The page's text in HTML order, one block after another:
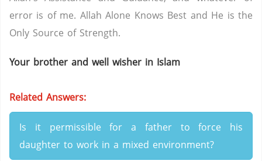
error is of me. Allah Alone Knows Best and He is the
Only Source of Strength.
Your brother and well wisher in Islam
Related Answers:
Is it permissible for a father to force his
daughter to work in a mixed environment?